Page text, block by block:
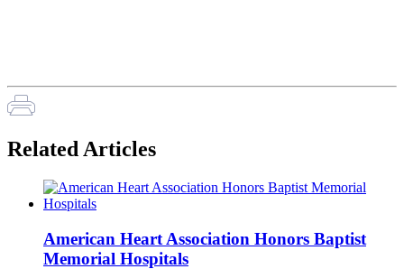
Related Articles
American Heart Association Honors Baptist
Memorial Hospitals